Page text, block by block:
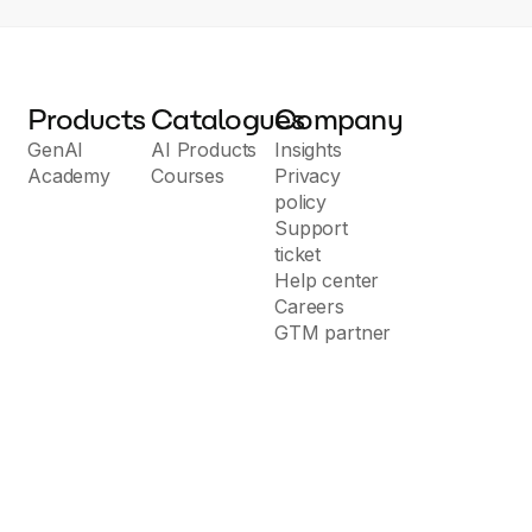
Products
GenAI
Academy
Catalogues
AI Products
Courses
Company
Insights
Privacy
policy
Support
ticket
Help center
Careers
GTM partner